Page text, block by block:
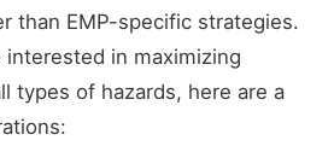
than EMP-specific strategies.
in maximizing
types of hazards, here are a